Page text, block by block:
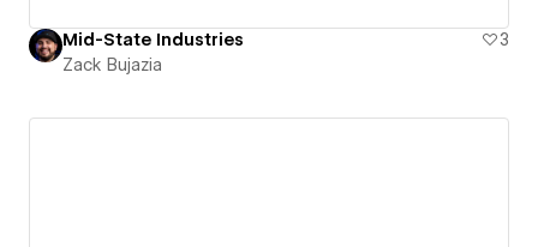
Mid-State Industries
3
Zack Bujazia